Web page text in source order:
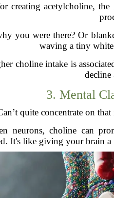
acetylcholine, the
you were there? Or
waving a tiny
choline intake is
decline
3. Mental
quite concentrate on
neurons, choline can
It's like giving your brain